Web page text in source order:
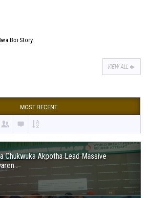
Boi Story
VIEW ALL
MOST RECENT
Chukwuka Akpotha Lead Massive